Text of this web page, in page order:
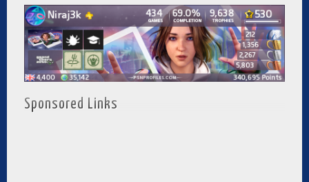
Sponsored Links